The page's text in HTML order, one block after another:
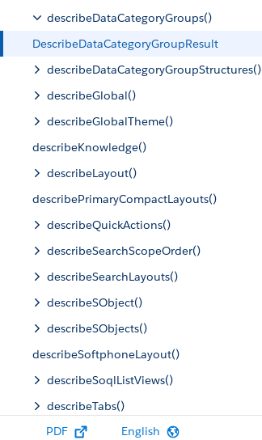
describeDataCategoryGroups()
DescribeDataCategoryGroupResult
describeDataCategoryGroupStructures()
describeGlobal()
describeGlobalTheme()
describeKnowledge()
describeLayout()
describePrimaryCompactLayouts()
describeQuickActions()
describeSearchScopeOrder()
describeSearchLayouts()
describeSObject()
describeSObjects()
describeSoftphoneLayout()
describeSoqlListViews()
describeTabs()
describeTheme()
PDF English